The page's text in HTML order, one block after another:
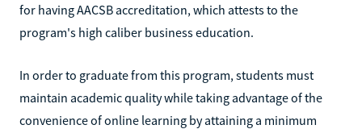
for having AACSB accreditation, which attests to the
program's high caliber business education.
In order to graduate from this program, students must
maintain academic quality while taking advantage of the
convenience of online learning by attaining a minimum